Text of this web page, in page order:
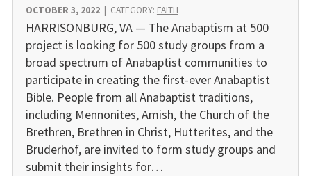
OCTOBER 3, 2022| CATEGORY: FAITH
HARRISONBURG, VA — The Anabaptism at 500
project is looking for 500 study groups from a
broad spectrum of Anabaptist communities to
participate in creating the first-ever Anabaptist
Bible. People from all Anabaptist traditions,
including Mennonites, Amish, the Church of the
Brethren, Brethren in Christ, Hutterites, and the
Bruderhof, are invited to form study groups and
submit their insights for…